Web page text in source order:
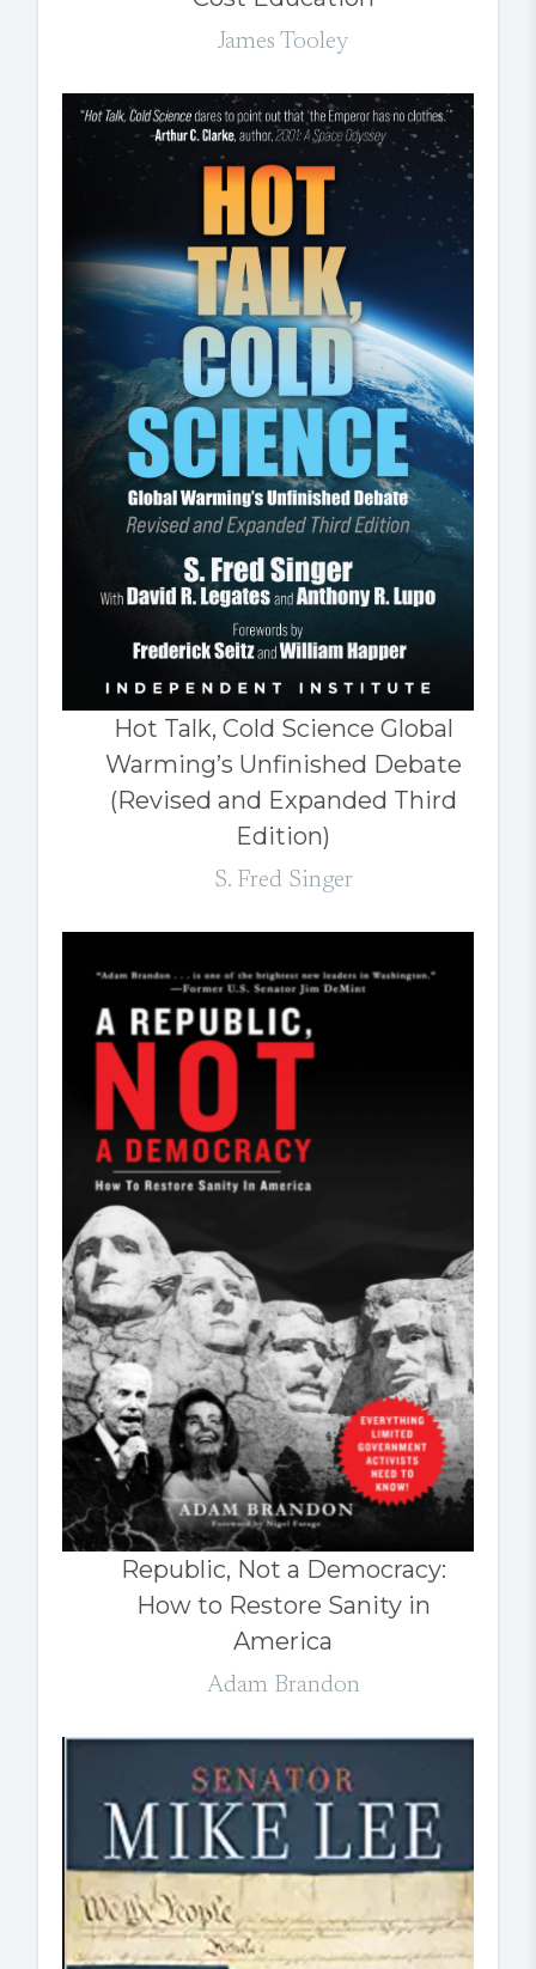
James Tooley
Hot Talk, Cold Science Global
Warming’s Unfinished Debate
(Revised and Expanded Third
Edition)
S. Fred Singer
Republic, Not a Democracy:
How to Restore Sanity in
America
Adam Brandon